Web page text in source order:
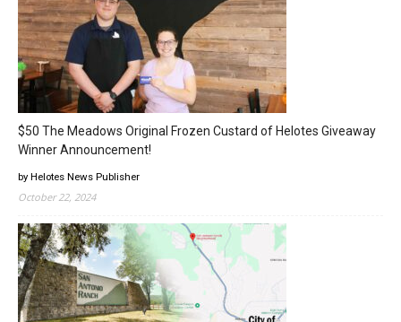
$50 The Meadows Original Frozen Custard of Helotes Giveaway
Winner Announcement!
by Helotes News Publisher
October 22, 2024